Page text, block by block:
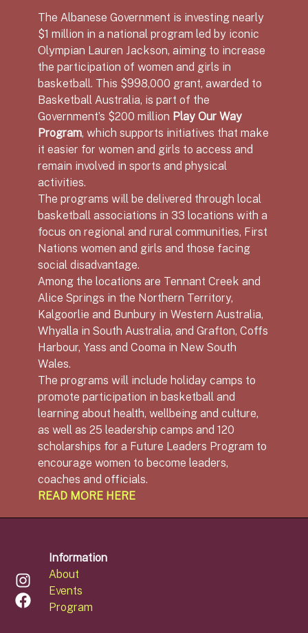
The Albanese Government is investing nearly
$1 million in a national program led by iconic
Olympian Lauren Jackson, aiming to increase
the participation of women and girls in
basketball. This $998,000 grant, awarded to
Basketball Australia, is part of the
Government’s $200 million Play Our Way
Program, which supports initiatives that make
it easier for women and girls to access and
remain involved in sports and physical
activities.
The programs will be delivered through local
basketball associations in 33 locations with a
focus on regional and rural communities, First
Nations women and girls and those facing
social disadvantage.
Among the locations are Tennant Creek and
Alice Springs in the Northern Territory,
Kalgoorlie and Bunbury in Western Australia,
Whyalla in South Australia, and Grafton, Coffs
Harbour, Yass and Cooma in New South
Wales.
The programs will include holiday camps to
promote participation in basketball and
learning about health, wellbeing and culture,
as well as 25 leadership camps and 120
scholarships for a Future Leaders Program to
encourage women to become leaders,
coaches and officials.
READ MORE HERE
Information
About
Events
Program